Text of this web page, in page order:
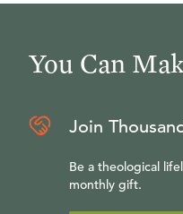
You Can
Join
Be a theological
monthly gift.